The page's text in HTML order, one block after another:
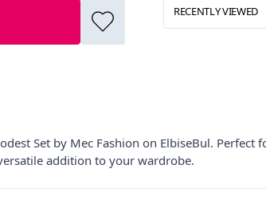
RECENTLY VIEWED
Set by Mec Fashion on ElbiseBul. Perfect
addition to your wardrobe.